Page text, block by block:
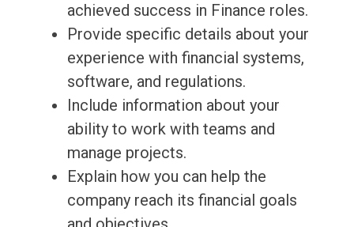
achieved success in Finance roles.
Provide specific details about your
experience with financial systems,
software, and regulations.
Include information about your
ability to work with teams and
manage projects.
Explain how you can help the
company reach its financial goals